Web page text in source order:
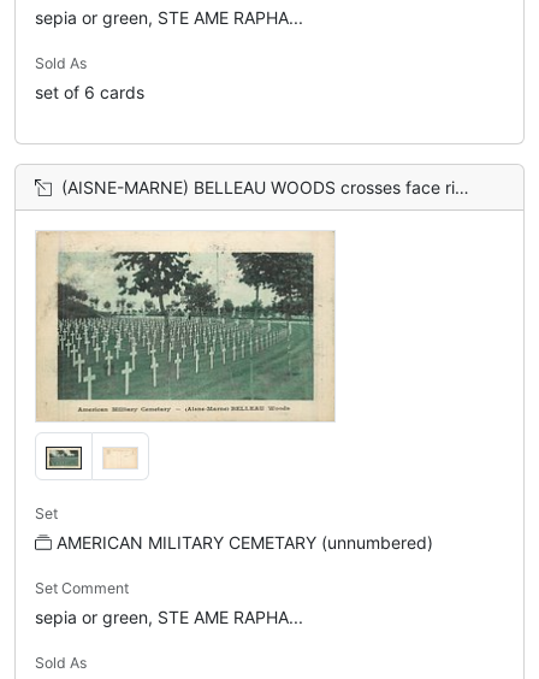
sepia or green, STE AME RAPHA...
Sold As
set of 6 cards
(AISNE-MARNE) BELLEAU WOODS crosses face right
Set
AMERICAN MILITARY CEMETARY (unnumbered)
Set Comment
sepia or green, STE AME RAPHA...
Sold As